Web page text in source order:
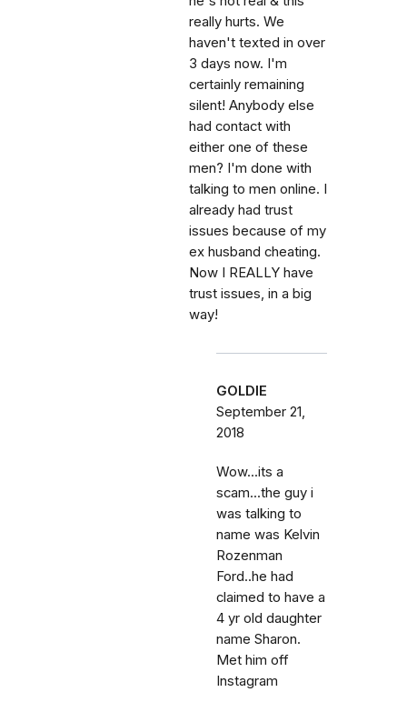
really hurts. We
haven't texted in over
3 days now. I'm
certainly remaining
silent! Anybody else
had contact with
either one of these
men? I'm done with
talking to men online. I
already had trust
issues because of my
ex husband cheating.
Now I REALLY have
trust issues, in a big
way!
GOLDIE
September 21,
2018
Wow...its a
scam...the guy i
was talking to
name was Kelvin
Rozenman
Ford..he had
claimed to have a
4 yr old daughter
name Sharon.
Met him off
Instagram